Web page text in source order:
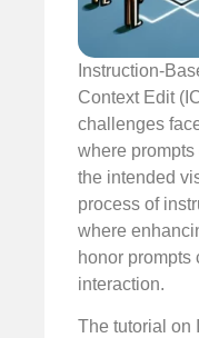
Instruction-
Context Edit
challenges
where
the intended
process of
where
honor prompts
interaction.
The tutorial on